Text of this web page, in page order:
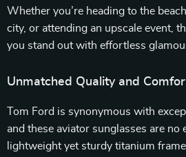
Whether you’re heading to the
city, or attending an upscale event,
you stand out with effortless
Unmatched Quality and
Tom Ford is synonymous with
and these aviator sunglasses are no
lightweight yet sturdy titanium